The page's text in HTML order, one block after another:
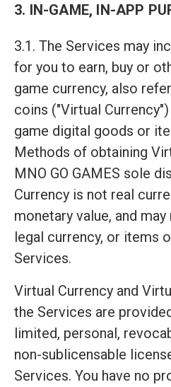
3. IN-GAME, IN-APP
3.1. The Services may
for you to earn, buy or
game currency, also
coins ("Virtual
game digital goods or
Methods of obtaining
MNO GO GAMES sole
Currency is not real
monetary value, and
legal currency, or items
Services.
Virtual Currency and
the Services are
limited, personal,
non-sublicensable
Services. You have no